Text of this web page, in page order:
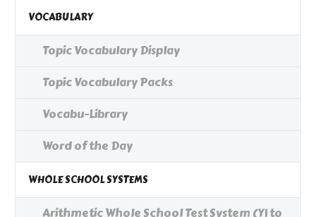
VOCABULARY
Topic Vocabulary Display
Topic Vocabulary Packs
Vocabu-Library
Word of the Day
WHOLE SCHOOL SYSTEMS
Arithmetic Whole School Test System (Y1 to